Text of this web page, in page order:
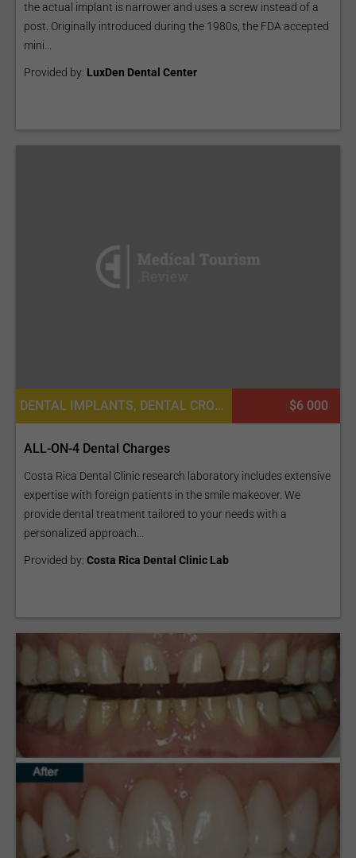
the actual implant is narrower and uses a screw instead of a
post. Originally introduced during the 1980s, the FDA accepted
mini...
Provided by: LuxDen Dental Center
DENTAL IMPLANTS, DENTAL CROWNS, DENTISTRY / STOMATOLOGY, DENTURES $6 000
ALL-ON-4 Dental Charges
Costa Rica Dental Clinic research laboratory includes extensive
expertise with foreign patients in the smile makeover. We
provide dental treatment tailored to your needs with a
personalized approach...
Provided by: Costa Rica Dental Clinic Lab